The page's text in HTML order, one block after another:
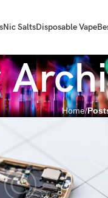
Nic SaltsDisposable Vape
Home